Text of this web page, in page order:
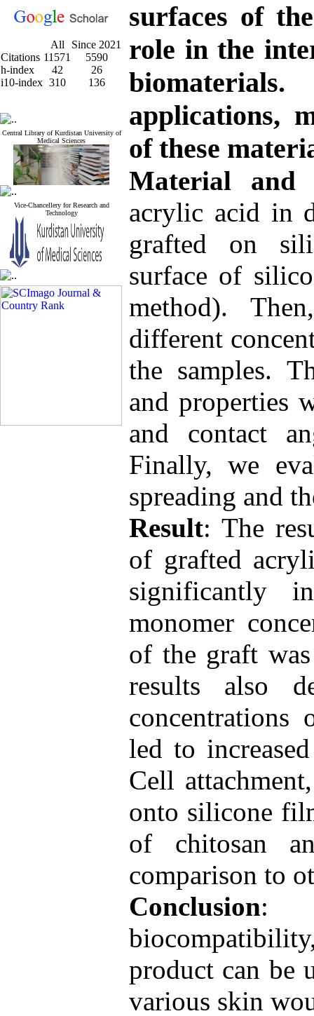
All
Since 2021
Citations 11571
5590
h-index
42
26
i10-index 310 136
Central Library of Kurdistan University of
Medical Sciences
Vice-Chancellery for Research and
Technology
surfaces of
role in the
applications,
of these
Material and
acrylic acid in
grafted on
surface of
method).
different
the samples.
and properties
and contact
Finally, we
spreading and
Result: The
of grafted
significantly
monomer
of the graft
results also
concentrations
led to
Cell
onto silicone
of chitosan
comparison to
Conclusion:
product can be
various skin